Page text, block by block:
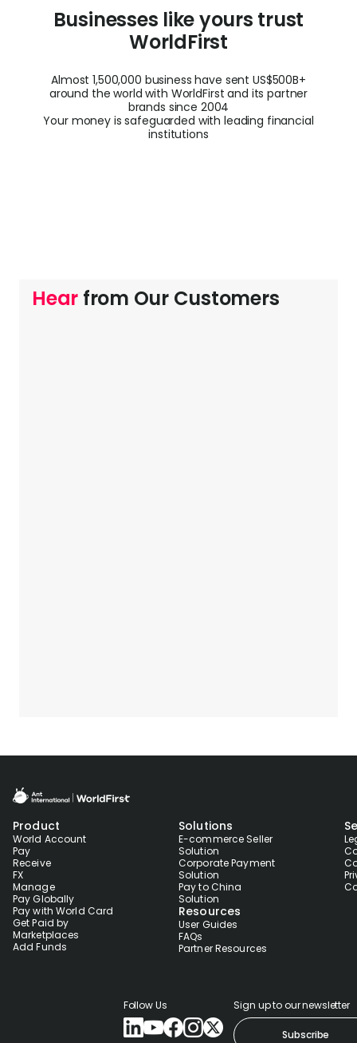
Businesses like yours trust
WorldFirst
Almost 1,500,000 business have sent US$500B+
around the world with WorldFirst and its partner
brands since 2004
Your money is safeguarded with leading financial
institutions
Hear from Our Customers
Product
World Account
Pay
Receive
FX
Manage
Pay Globally
Pay with World Card
Get Paid by
Marketplaces
Add Funds
Solutions
E-commerce Seller
Solution
Corporate Payment
Solution
Pay to China
Solution
Resources
User Guides
FAQs
Partner Resources
Follow Us Sign up to our newsletter
Subscribe